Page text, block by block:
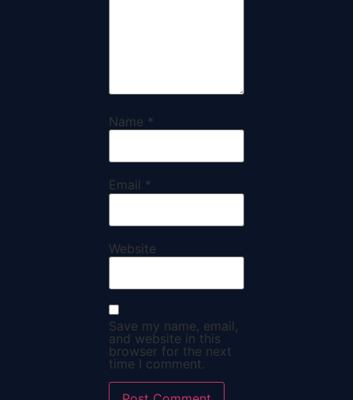
Name *
Email *
Website
Save my name, email,
and website in this
browser for the next
time I comment.